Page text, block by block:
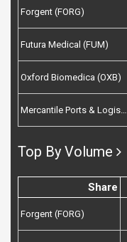
Forgent (FORG)
Futura Medical (FUM)
Oxford Biomedica (OXB)
Mercantile Ports & Logistics (MPL)
Top By Volume
Share
Forgent (FORG)